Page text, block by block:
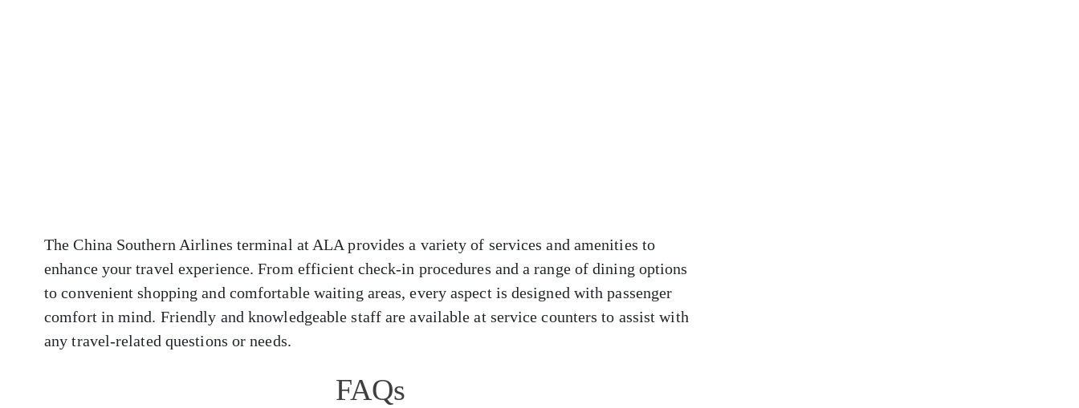
The China Southern Airlines terminal at ALA provides a variety of services and amenities to
enhance your travel experience. From efficient check-in procedures and a range of dining options
to convenient shopping and comfortable waiting areas, every aspect is designed with passenger
comfort in mind. Friendly and knowledgeable staff are available at service counters to assist with
any travel-related questions or needs.
FAQs